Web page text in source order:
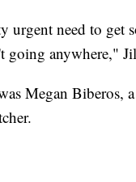
urgent need to get
going anywhere,"
Megan Biberos,